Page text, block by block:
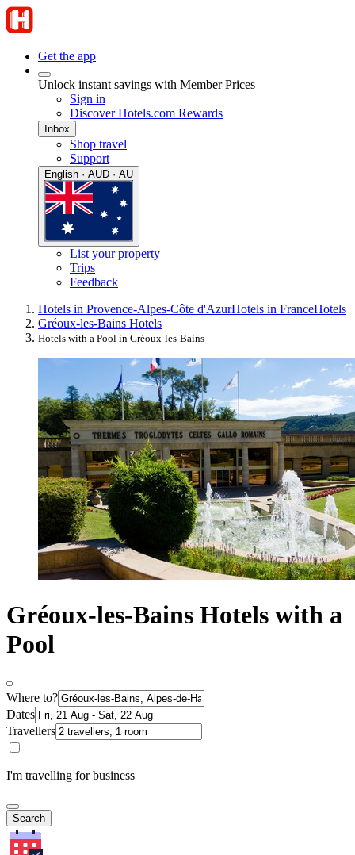
Get the app
Unlock instant savings with Member Prices
Sign in
Discover Hotels.com Rewards
Inbox
Shop travel
Support
English · AUD · AU
List your property
Trips
Feedback
Hotels in Provence-Alpes-Côte d'AzurHotels in FranceHotels
Gréoux-les-Bains Hotels
Hotels with a Pool in Gréoux-les-Bains
Gréoux-les-Bains Hotels with a
Pool
Where to?
Dates
Travellers
I'm travelling for business
Search